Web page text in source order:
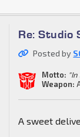
Re: Studio
Posted by
Motto:
Weapon:
A sweet